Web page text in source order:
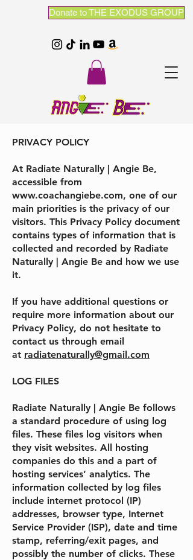
Donate to THE EXODUS GROUP
PRIVACY POLICY
At Radiate Naturally | Angie Be,
accessible from
www.coachangiebe.com, one of our
main priorities is the privacy of our
visitors. This Privacy Policy document
contains types of information that is
collected and recorded by Radiate
Naturally | Angie Be and how we use
it.
If you have additional questions or
require more information about our
Privacy Policy, do not hesitate to
contact us through email
at radiatenaturally@gmail.com
LOG FILES
Radiate Naturally | Angie Be follows
a standard procedure of using log
files. These files log visitors when
they visit websites. All hosting
companies do this and a part of
hosting services’ analytics. The
information collected by log files
include internet protocol (IP)
addresses, browser type, Internet
Service Provider (ISP), date and time
stamp, referring/exit pages, and
possibly the number of clicks. These